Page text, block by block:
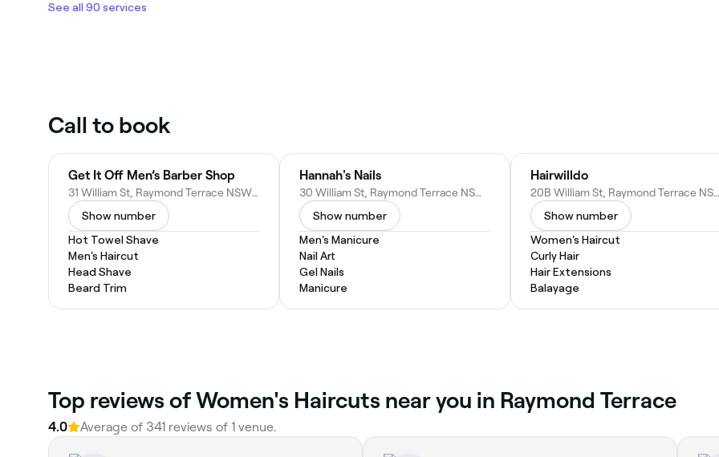
See all 90 services
Call to book
Get It Off Men’s Barber Shop
31 William St, Raymond Terrace NSW 2324, Australia
Show number
Hot Towel Shave
Men's Haircut
Head Shave
Beard Trim
Hannah's Nails
30 William St, Raymond Terrace NSW 2324, Australia
Show number
Men's Manicure
Nail Art
Gel Nails
Manicure
Hairwilldo
20B William St, Raymond Terrace NSW 2324, Australia
Show number
Women's Haircut
Curly Hair
Hair Extensions
Balayage
Top reviews of Women's Haircuts near you in Raymond Terrace
4.0 Average of 341 reviews of 1 venue.